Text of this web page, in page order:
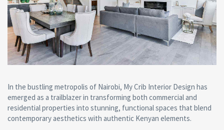
In the bustling metropolis of Nairobi, My Crib Interior Design has
emerged as a trailblazer in transforming both commercial and
residential properties into stunning, functional spaces that blend
contemporary aesthetics with authentic Kenyan elements.